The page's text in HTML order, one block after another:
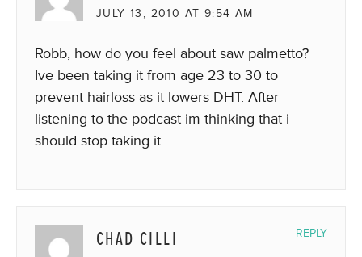
JULY 13, 2010 AT 9:54 AM
Robb, how do you feel about saw palmetto?
Ive been taking it from age 23 to 30 to
prevent hairloss as it lowers DHT. After
listening to the podcast im thinking that i
should stop taking it.
CHAD CILLI REPLY